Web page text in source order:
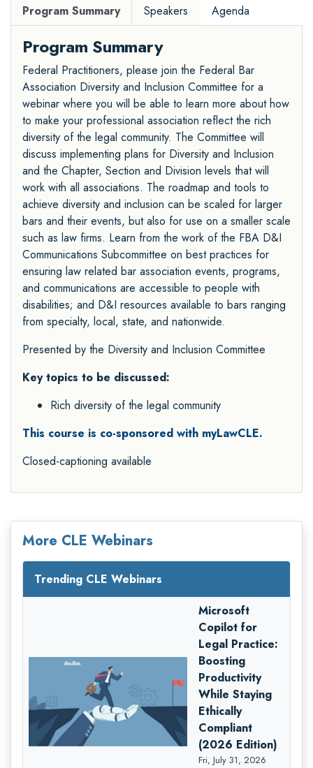
Program Summary Speakers Agenda
Program Summary
Federal Practitioners, please join the Federal Bar
Association Diversity and Inclusion Committee for a
webinar where you will be able to learn more about how
to make your professional association reflect the rich
diversity of the legal community. The Committee will
discuss implementing plans for Diversity and Inclusion
and the Chapter, Section and Division levels that will
work with all associations. The roadmap and tools to
achieve diversity and inclusion can be scaled for larger
bars and their events, but also for use on a smaller scale
such as law firms. Learn from the work of the FBA D&I
Communications Subcommittee on best practices for
ensuring law related bar association events, programs,
and communications are accessible to people with
disabilities; and D&I resources available to bars ranging
from specialty, local, state, and nationwide.
Presented by the Diversity and Inclusion Committee
Key topics to be discussed:
Rich diversity of the legal community
This course is co-sponsored with myLawCLE.
Closed-captioning available
More CLE Webinars
Trending CLE Webinars
Microsoft
Copilot for
Legal Practice:
Boosting
Productivity
While Staying
Ethically
Compliant
(2026 Edition)
Fri, July 31, 2026